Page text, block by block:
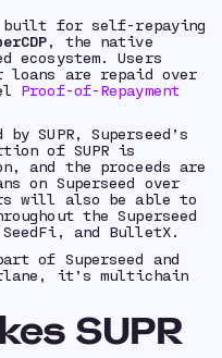
built for self-repaying
, the native
ecosystem. Users
loans are repaid over
Proof-of-Repayment
SUPR, Superseed’s
of SUPR is
and the proceeds are
on Superseed over
will also be able to
the Superseed
SeedFi, and BulletX.
of Superseed and
it’s multichain
SUPR